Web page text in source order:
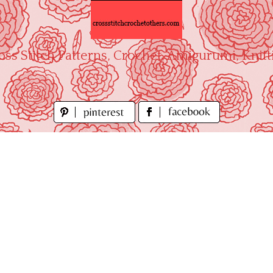
Stitch Patterns, Crochet, Amigurumi,